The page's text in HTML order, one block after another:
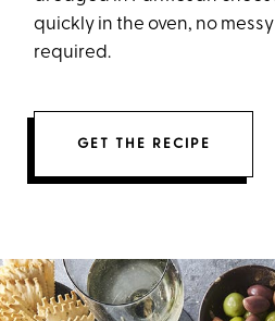
quickly in the oven, no
required.
GET THE RECIPE